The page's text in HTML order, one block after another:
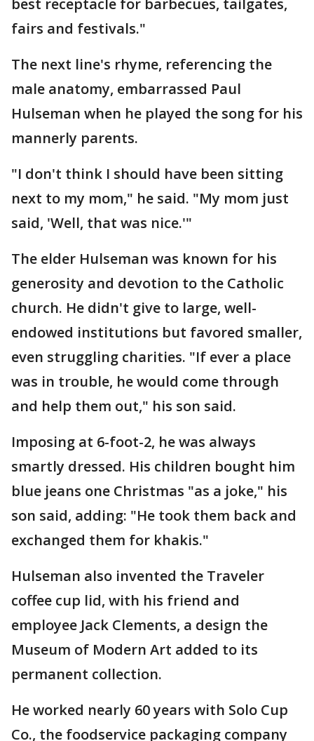
best receptacle for barbecues, tailgates,
fairs and festivals."
The next line's rhyme, referencing the
male anatomy, embarrassed Paul
Hulseman when he played the song for his
mannerly parents.
"I don't think I should have been sitting
next to my mom," he said. "My mom just
said, 'Well, that was nice.'"
The elder Hulseman was known for his
generosity and devotion to the Catholic
church. He didn't give to large, well-
endowed institutions but favored smaller,
even struggling charities. "If ever a place
was in trouble, he would come through
and help them out," his son said.
Imposing at 6-foot-2, he was always
smartly dressed. His children bought him
blue jeans one Christmas "as a joke," his
son said, adding: "He took them back and
exchanged them for khakis."
Hulseman also invented the Traveler
coffee cup lid, with his friend and
employee Jack Clements, a design the
Museum of Modern Art added to its
permanent collection.
He worked nearly 60 years with Solo Cup
Co., the foodservice packaging company